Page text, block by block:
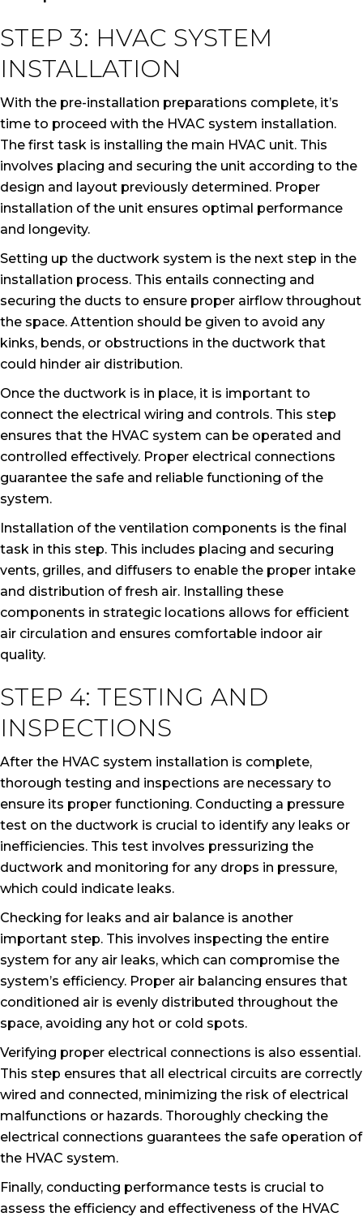
STEP 3: HVAC SYSTEM
INSTALLATION
With the pre-installation preparations complete, it’s
time to proceed with the HVAC system installation.
The first task is installing the main HVAC unit. This
involves placing and securing the unit according to the
design and layout previously determined. Proper
installation of the unit ensures optimal performance
and longevity.
Setting up the ductwork system is the next step in the
installation process. This entails connecting and
securing the ducts to ensure proper airflow throughout
the space. Attention should be given to avoid any
kinks, bends, or obstructions in the ductwork that
could hinder air distribution.
Once the ductwork is in place, it is important to
connect the electrical wiring and controls. This step
ensures that the HVAC system can be operated and
controlled effectively. Proper electrical connections
guarantee the safe and reliable functioning of the
system.
Installation of the ventilation components is the final
task in this step. This includes placing and securing
vents, grilles, and diffusers to enable the proper intake
and distribution of fresh air. Installing these
components in strategic locations allows for efficient
air circulation and ensures comfortable indoor air
quality.
STEP 4: TESTING AND
INSPECTIONS
After the HVAC system installation is complete,
thorough testing and inspections are necessary to
ensure its proper functioning. Conducting a pressure
test on the ductwork is crucial to identify any leaks or
inefficiencies. This test involves pressurizing the
ductwork and monitoring for any drops in pressure,
which could indicate leaks.
Checking for leaks and air balance is another
important step. This involves inspecting the entire
system for any air leaks, which can compromise the
system’s efficiency. Proper air balancing ensures that
conditioned air is evenly distributed throughout the
space, avoiding any hot or cold spots.
Verifying proper electrical connections is also essential.
This step ensures that all electrical circuits are correctly
wired and connected, minimizing the risk of electrical
malfunctions or hazards. Thoroughly checking the
electrical connections guarantees the safe operation of
the HVAC system.
Finally, conducting performance tests is crucial to
assess the efficiency and effectiveness of the HVAC